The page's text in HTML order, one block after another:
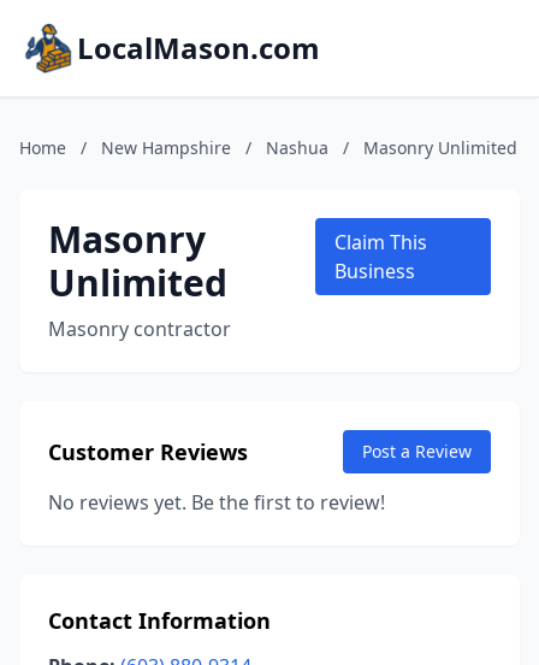
LocalMason.com
Home / New Hampshire / Nashua / Masonry Unlimited
Masonry
Unlimited
Masonry contractor
Claim This
Business
Customer Reviews Post a Review
No reviews yet. Be the first to review!
Contact Information